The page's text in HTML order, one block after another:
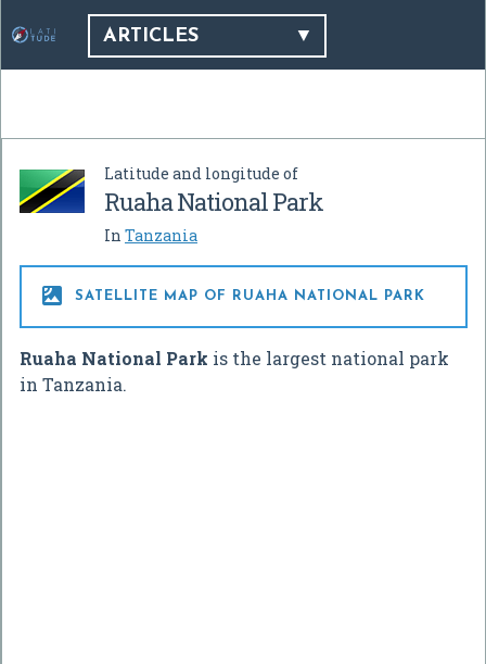
ARTICLES
Latitude and longitude of
Ruaha National Park
In Tanzania
 SATELLITE MAP OF RUAHA NATIONAL PARK
Ruaha National Park is the largest national park
in Tanzania.